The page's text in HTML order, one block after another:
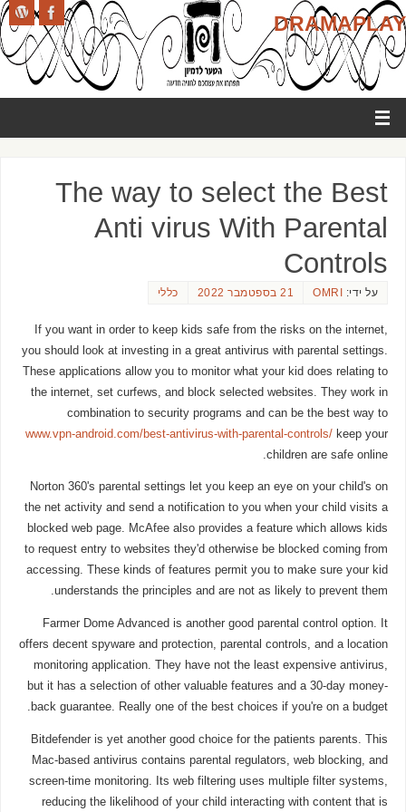
DRAMAPLAY
The way to select the Best
Anti virus With Parental
Controls
על ידי: OMRI 21 בספטמבר 2022 כללי
If you want in order to keep kids safe from the risks on the internet,
you should look at investing in a great antivirus with parental settings.
These applications allow you to monitor what your kid does relating to
the internet, set curfews, and block selected websites. They work in
combination to security programs and can be the best way to
www.vpn-android.com/best-antivirus-with-parental-controls/ keep your
children are safe online.
Norton 360's parental settings let you keep an eye on your child's on
the net activity and send a notification to you when your child visits a
blocked web page. McAfee also provides a feature which allows kids
to request entry to websites they'd otherwise be blocked coming from
accessing. These kinds of features permit you to make sure your kid
understands the principles and are not as likely to prevent them.
Farmer Dome Advanced is another good parental control option. It
offers decent spyware and protection, parental controls, and a location
monitoring application. They have not the least expensive antivirus,
but it has a selection of other valuable features and a 30-day money-
back guarantee. Really one of the best choices if you're on a budget.
Bitdefender is yet another good choice for the patients parents. This
Mac-based antivirus contains parental regulators, web blocking, and
screen-time monitoring. Its web filtering uses multiple filter systems,
reducing the likelihood of your child interacting with content that is